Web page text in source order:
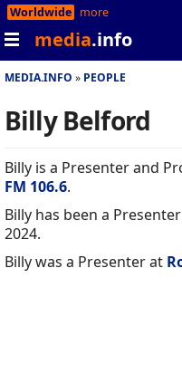
Worldwide more
media.info
MEDIA.INFO PEOPLE
Billy Belford
Billy is a Presenter and
FM 106.6.
Billy has been a
2024.
Billy was a Presenter at